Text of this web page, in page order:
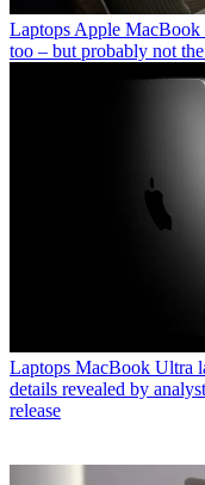
Laptops Apple MacBook
too – but probably not
Laptops MacBook Ultra
details revealed by
release